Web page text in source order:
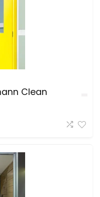
Clean